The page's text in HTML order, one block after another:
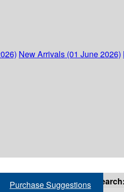
New Arrivals (01 June 2026)
Purchase Suggestions Search: